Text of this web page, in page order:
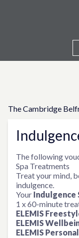
The Cambridge
The following
Spa Treatments
Treat your mind,
indulgence.
Your Indulgence
1 x 60-minute
ELEMIS
ELEMIS
ELEMIS